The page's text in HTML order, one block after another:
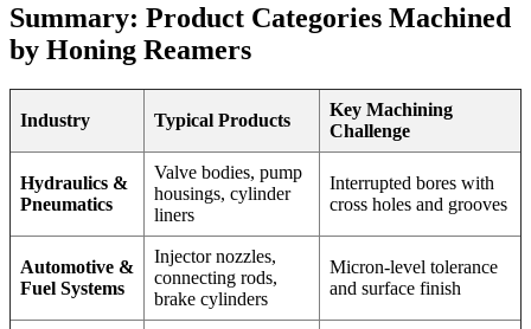
Summary: Product Categories Machined
by Honing Reamers
Industry Typical Products
Key Machining
Challenge
Hydraulics &
Pneumatics
Valve bodies, pump
housings, cylinder
liners
Interrupted bores with
cross holes and grooves
Automotive &
Fuel Systems
Injector nozzles,
connecting rods,
brake cylinders
Micron-level tolerance
and surface finish